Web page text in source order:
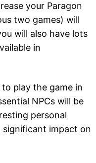
your Paragon
two games) will
will also have lots
in
play the game in
NPCs will be
personal
significant impact on